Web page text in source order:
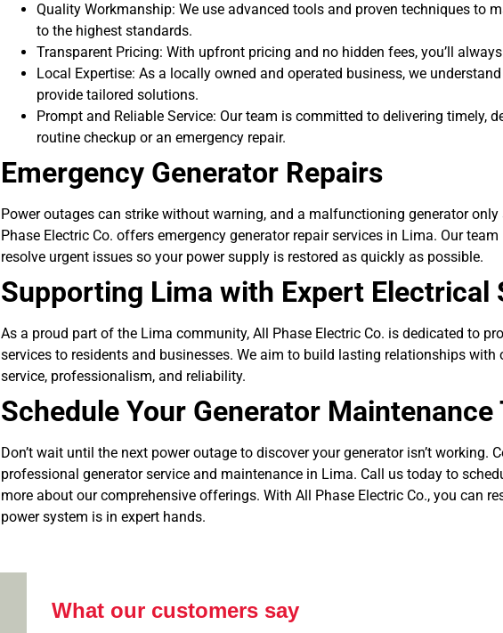
Quality Workmanship: We use advanced tools and proven techniques to
to the highest standards.
Transparent Pricing: With upfront pricing and no hidden fees, you’ll
Local Expertise: As a locally owned and operated business, we
provide tailored solutions.
Prompt and Reliable Service: Our team is committed to delivering timely,
routine checkup or an emergency repair.
Emergency Generator Repairs
Power outages can strike without warning, and a malfunctioning generator only
Phase Electric Co. offers emergency generator repair services in Lima. Our
resolve urgent issues so your power supply is restored as quickly as possible.
Supporting Lima with Expert Electrical
As a proud part of the Lima community, All Phase Electric Co. is dedicated to
services to residents and businesses. We aim to build lasting relationships
service, professionalism, and reliability.
Schedule Your Generator Maintenance
Don’t wait until the next power outage to discover your generator isn’t working.
professional generator service and maintenance in Lima. Call us today to
more about our comprehensive offerings. With All Phase Electric Co., you can
power system is in expert hands.
What our customers say